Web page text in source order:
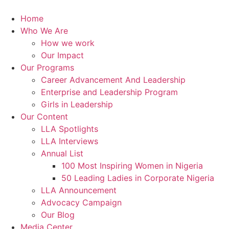
content
Home
Who We Are
How we work
Our Impact
Our Programs
Career Advancement And Leadership
Enterprise and Leadership Program
Girls in Leadership
Our Content
LLA Spotlights
LLA Interviews
Annual List
100 Most Inspiring Women in Nigeria
50 Leading Ladies in Corporate Nigeria
LLA Announcement
Advocacy Campaign
Our Blog
Media Center